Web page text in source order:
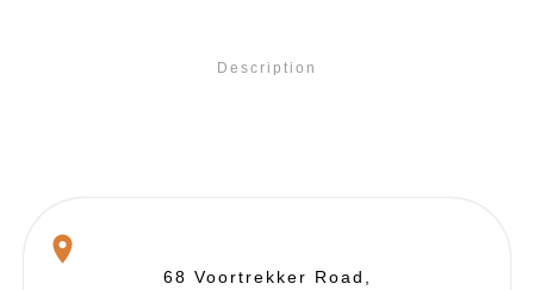
Description
68 Voortrekker Road,